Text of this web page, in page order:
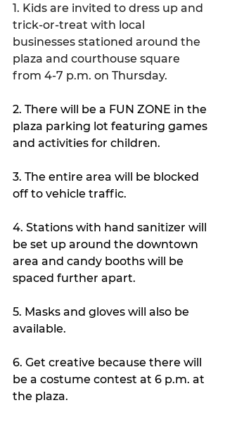
1. Kids are invited to dress up and
trick-or-treat with local
businesses stationed around the
plaza and courthouse square
from 4-7 p.m. on Thursday.
2. There will be a FUN ZONE in the
plaza parking lot featuring games
and activities for children.
3. The entire area will be blocked
off to vehicle traffic.
4. Stations with hand sanitizer will
be set up around the downtown
area and candy booths will be
spaced further apart.
5. Masks and gloves will also be
available.
6. Get creative because there will
be a costume contest at 6 p.m. at
the plaza.